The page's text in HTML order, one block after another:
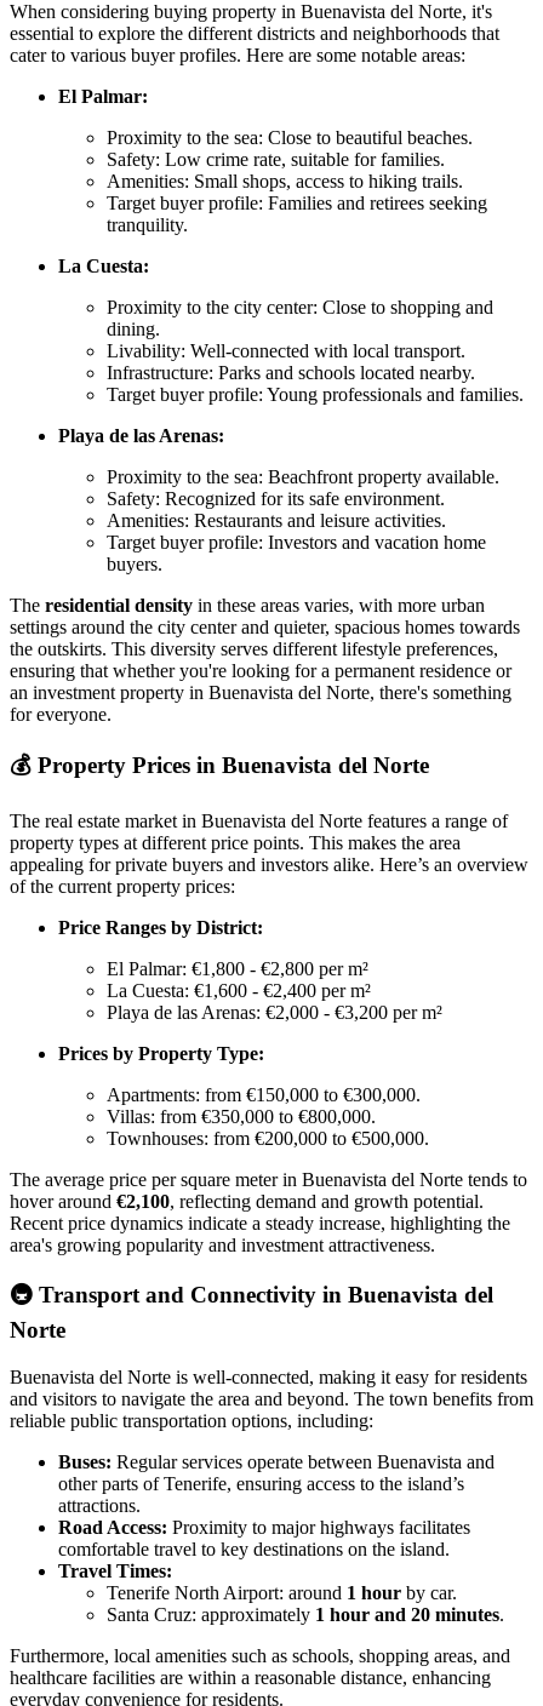
When considering buying property in Buenavista del Norte, it's
essential to explore the different districts and neighborhoods that
cater to various buyer profiles. Here are some notable areas:
El Palmar:
Proximity to the sea: Close to beautiful beaches.
Safety: Low crime rate, suitable for families.
Amenities: Small shops, access to hiking trails.
Target buyer profile: Families and retirees seeking
tranquility.
La Cuesta:
Proximity to the city center: Close to shopping and
dining.
Livability: Well-connected with local transport.
Infrastructure: Parks and schools located nearby.
Target buyer profile: Young professionals and families.
Playa de las Arenas:
Proximity to the sea: Beachfront property available.
Safety: Recognized for its safe environment.
Amenities: Restaurants and leisure activities.
Target buyer profile: Investors and vacation home
buyers.
The residential density in these areas varies, with more urban
settings around the city center and quieter, spacious homes towards
the outskirts. This diversity serves different lifestyle preferences,
ensuring that whether you're looking for a permanent residence or
an investment property in Buenavista del Norte, there's something
for everyone.
💰 Property Prices in Buenavista del Norte
The real estate market in Buenavista del Norte features a range of
property types at different price points. This makes the area
appealing for private buyers and investors alike. Here’s an overview
of the current property prices:
Price Ranges by District:
El Palmar: €1,800 - €2,800 per m²
La Cuesta: €1,600 - €2,400 per m²
Playa de las Arenas: €2,000 - €3,200 per m²
Prices by Property Type:
Apartments: from €150,000 to €300,000.
Villas: from €350,000 to €800,000.
Townhouses: from €200,000 to €500,000.
The average price per square meter in Buenavista del Norte tends to
hover around €2,100, reflecting demand and growth potential.
Recent price dynamics indicate a steady increase, highlighting the
area's growing popularity and investment attractiveness.
🚇 Transport and Connectivity in Buenavista del
Norte
Buenavista del Norte is well-connected, making it easy for residents
and visitors to navigate the area and beyond. The town benefits from
reliable public transportation options, including:
Buses: Regular services operate between Buenavista and
other parts of Tenerife, ensuring access to the island’s
attractions.
Road Access: Proximity to major highways facilitates
comfortable travel to key destinations on the island.
Travel Times:
Tenerife North Airport: around 1 hour by car.
Santa Cruz: approximately 1 hour and 20 minutes.
Furthermore, local amenities such as schools, shopping areas, and
healthcare facilities are within a reasonable distance, enhancing
everyday convenience for residents.